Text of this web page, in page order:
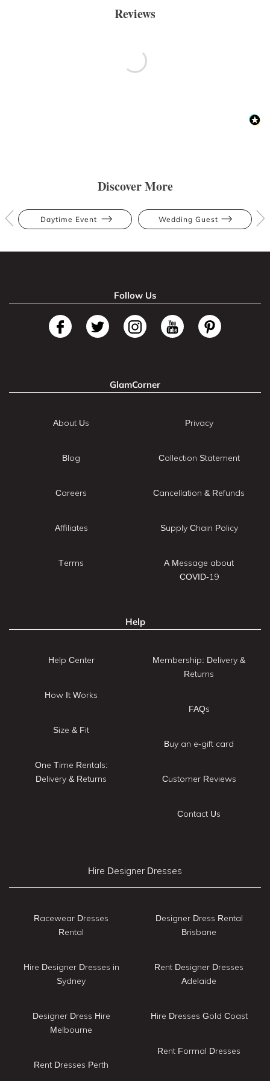
Reviews
Discover More
Daytime Event Wedding Guest
Follow Us
GlamCorner
About Us
Blog
Careers
Affiliates
Terms
Privacy
Collection Statement
Cancellation & Refunds
Supply Chain Policy
A Message about
COVID-19
Help
Help Center
How It Works
Size & Fit
One Time Rentals:
Delivery & Returns
Membership: Delivery &
Returns
FAQs
Buy an e-gift card
Customer Reviews
Contact Us
Hire Designer Dresses
Racewear Dresses
Rental
Hire Designer Dresses in
Sydney
Designer Dress Hire
Melbourne
Rent Dresses Perth
Designer Dress Rental
Brisbane
Rent Designer Dresses
Adelaide
Hire Dresses Gold Coast
Rent Formal Dresses